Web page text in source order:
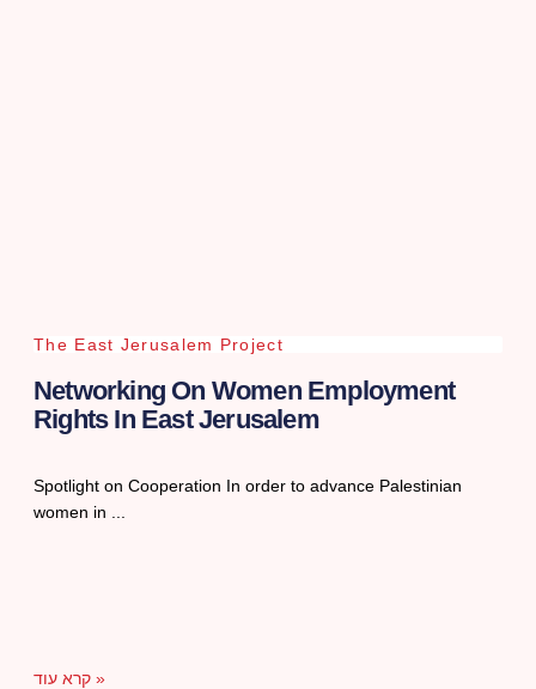
The East Jerusalem Project
Networking On Women Employment
Rights In East Jerusalem
Spotlight on Cooperation In order to advance Palestinian
women in
קרא עוד »